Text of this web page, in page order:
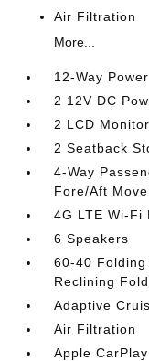
Air Filtration
More...
12-Way
2 12V DC
2 LCD
2 Seatback
4-Way
Fore/Aft
4G LTE Wi-Fi
6 Speakers
60-40
Reclining
Adaptive
Air Filtration
Apple CarPlay